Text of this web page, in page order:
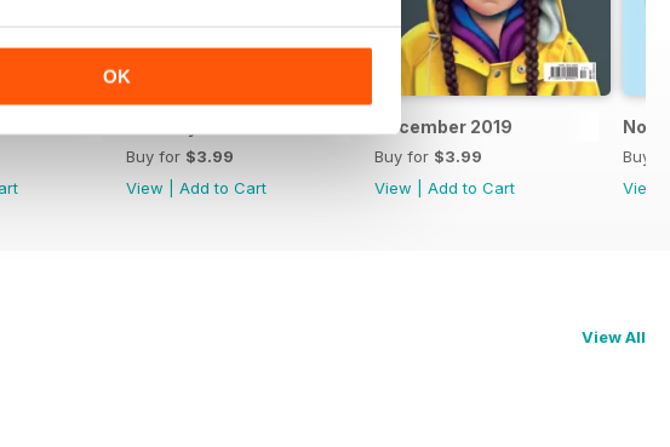
OK
Buy for $3.99
View
Add to Cart
December 2019
Buy for $3.99
View
Add to Cart
Buy
View
View All